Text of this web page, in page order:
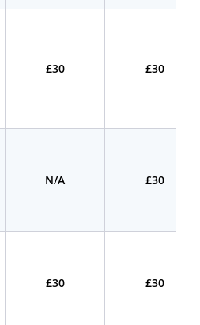
£30 £30
N/A £30
£30 £30